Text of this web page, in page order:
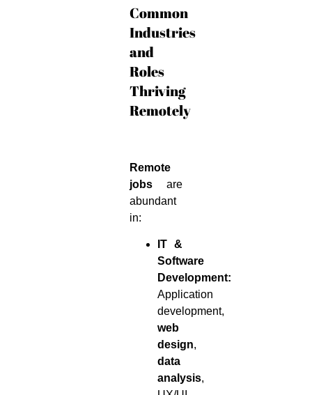
Common
Industries
and
Roles
Thriving
Remotely
Remote
jobs are
abundant
in:
IT &
Software
Development:
Application
development,
web
design,
data
analysis,